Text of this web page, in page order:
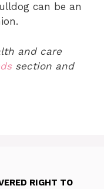
can be an
and care
section and
RIGHT TO